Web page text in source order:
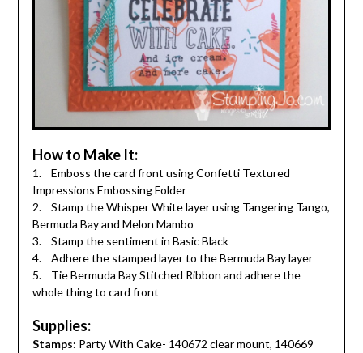
How to Make It:
1. Emboss the card front using Confetti Textured
Impressions Embossing Folder
2. Stamp the Whisper White layer using Tangering Tango,
Bermuda Bay and Melon Mambo
3. Stamp the sentiment in Basic Black
4. Adhere the stamped layer to the Bermuda Bay layer
5. Tie Bermuda Bay Stitched Ribbon and adhere the
whole thing to card front
Supplies:
Stamps: Party With Cake- 140672 clear mount, 140669